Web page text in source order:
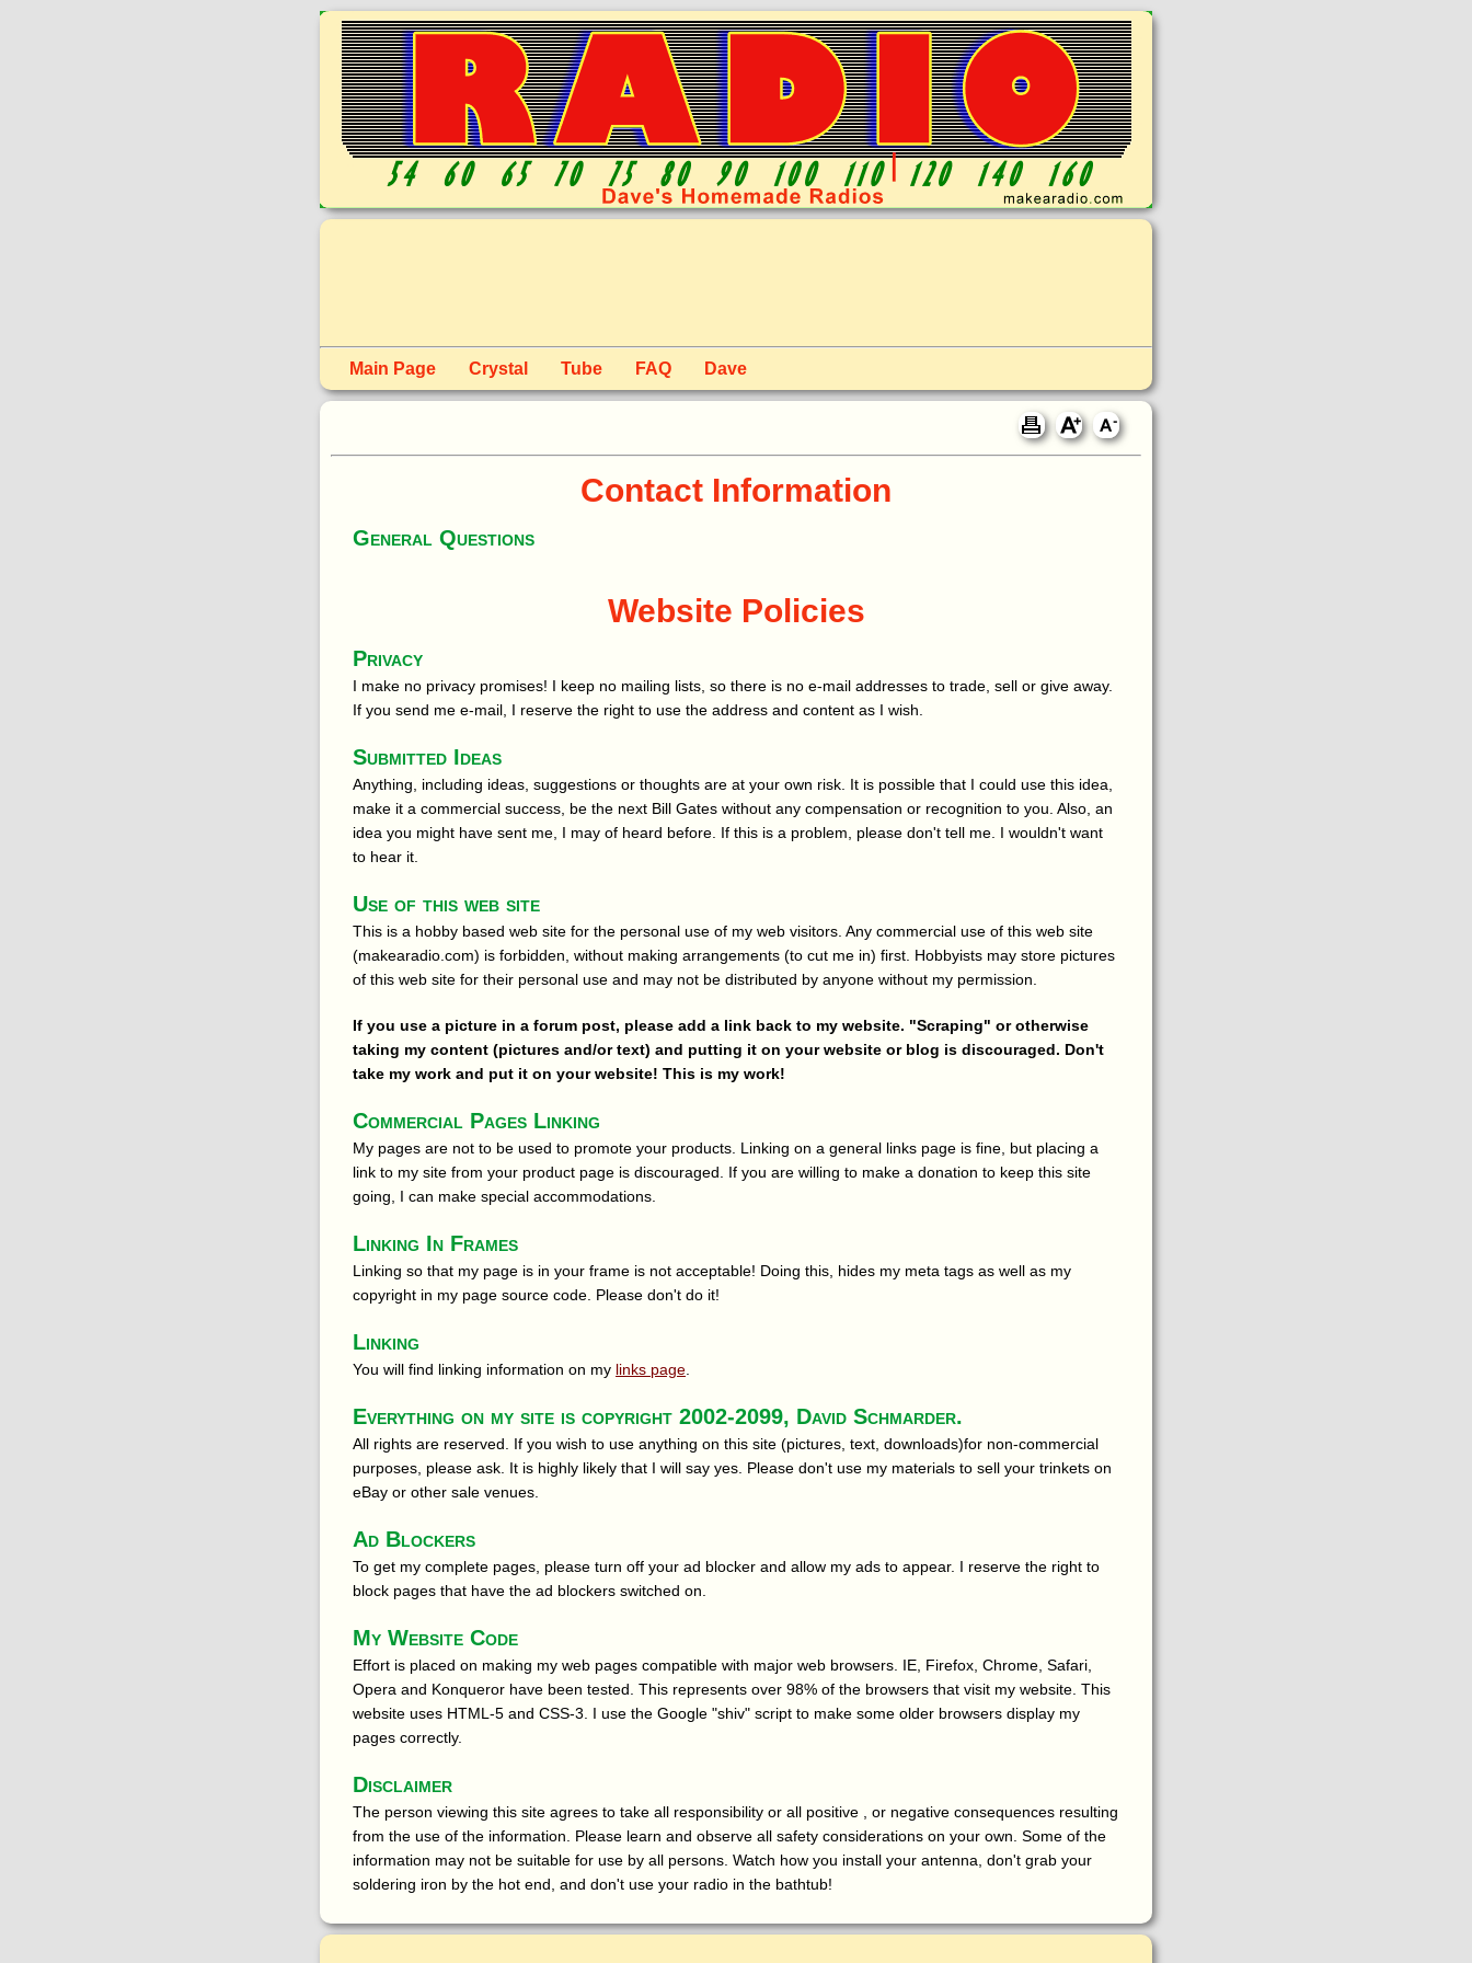
Main Page Crystal Tube FAQ Dave
Contact Information
General Questions
Website Policies
Privacy
I make no privacy promises! I keep no mailing lists, so there is no e-mail addresses to trade, sell or give away.
If you send me e-mail, I reserve the right to use the address and content as I wish.
Submitted Ideas
Anything, including ideas, suggestions or thoughts are at your own risk. It is possible that I could use this idea,
make it a commercial success, be the next Bill Gates without any compensation or recognition to you. Also, an
idea you might have sent me, I may of heard before. If this is a problem, please don't tell me. I wouldn't want
to hear it.
Use of this web site
This is a hobby based web site for the personal use of my web visitors. Any commercial use of this web site
(makearadio.com) is forbidden, without making arrangements (to cut me in) first. Hobbyists may store pictures
of this web site for their personal use and may not be distributed by anyone without my permission.
If you use a picture in a forum post, please add a link back to my website. "Scraping" or otherwise
taking my content (pictures and/or text) and putting it on your website or blog is discouraged. Don't
take my work and put it on your website! This is my work!
Commercial Pages Linking
My pages are not to be used to promote your products. Linking on a general links page is fine, but placing a
link to my site from your product page is discouraged. If you are willing to make a donation to keep this site
going, I can make special accommodations.
Linking In Frames
Linking so that my page is in your frame is not acceptable! Doing this, hides my meta tags as well as my
copyright in my page source code. Please don't do it!
Linking
You will find linking information on my links page
Everything on my site is copyright 2002-2099, David Schmarder.
All rights are reserved. If you wish to use anything on this site (pictures, text, downloads)for non-commercial
purposes, please ask. It is highly likely that I will say yes. Please don't use my materials to sell your trinkets on
eBay or other sale venues.
Ad Blockers
To get my complete pages, please turn off your ad blocker and allow my ads to appear. I reserve the right to
block pages that have the ad blockers switched on.
My Website Code
Effort is placed on making my web pages compatible with major web browsers. IE, Firefox, Chrome, Safari,
Opera and Konqueror have been tested. This represents over 98% of the browsers that visit my website. This
website uses HTML-5 and CSS-3. I use the Google "shiv" script to make some older browsers display my
pages correctly.
Disclaimer
The person viewing this site agrees to take all responsibility or all positive , or negative consequences resulting
from the use of the information. Please learn and observe all safety considerations on your own. Some of the
information may not be suitable for use by all persons. Watch how you install your antenna, don't grab your
soldering iron by the hot end, and don't use your radio in the bathtub!